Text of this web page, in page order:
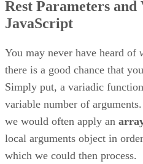
Rest Parameters
JavaScript
You may never have heard of
there is a good chance that
Simply put, a variadic
variable number of
we would often apply an
local arguments object in
which we could then process.